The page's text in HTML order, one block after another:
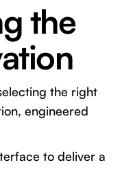
the
the right
engineered
to deliver a